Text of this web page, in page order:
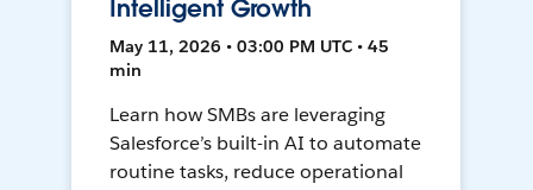
Intelligent Growth
May 11, 2026 • 03:00 PM UTC • 45
min
Learn how SMBs are leveraging
Salesforce’s built-in AI to automate
routine tasks, reduce operational